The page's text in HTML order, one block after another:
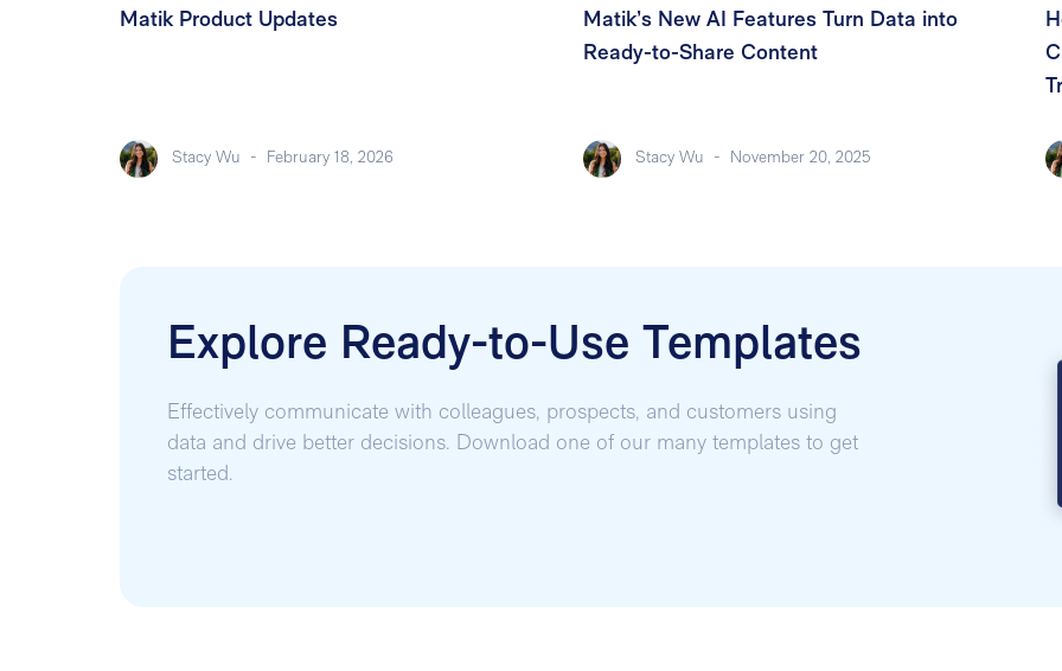
Matik Product Updates
Stacy Wu - February 18, 2026
Matik’s New AI Features Turn Data into
Ready-to-Share Content
Stacy Wu - November 20, 2025
Explore Ready-to-Use Templates
Effectively communicate with colleagues, prospects, and customers using
data and drive better decisions. Download one of our many templates to get
started.